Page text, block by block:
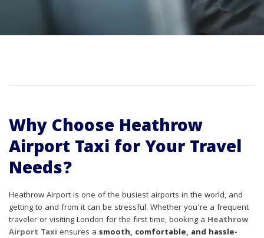
Why Choose Heathrow
Airport Taxi for Your Travel
Needs?
Heathrow Airport is one of the busiest airports in the world, and
getting to and from it can be stressful. Whether you’re a frequent
traveler or visiting London for the first time, booking a Heathrow
Airport Taxi ensures a smooth, comfortable, and hassle-